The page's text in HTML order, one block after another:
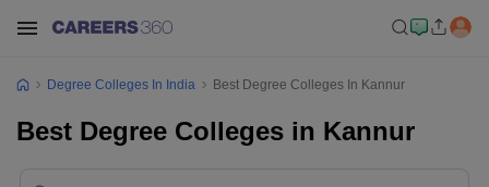
Degree Colleges In India Best Degree Colleges In Kannur
Best Degree Colleges in Kannur